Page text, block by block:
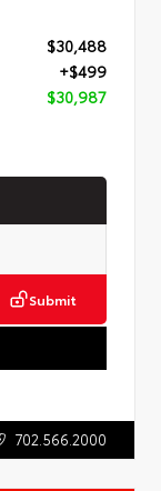
$30,488
+$499
$30,987
Submit
702.566.2000